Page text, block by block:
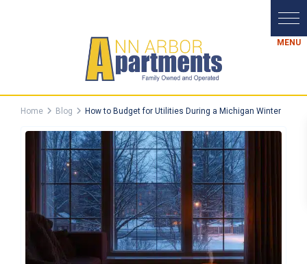
Home Blog How to Budget for Utilities During a Michigan Winter